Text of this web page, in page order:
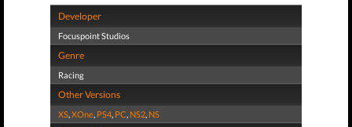
Developer
Focuspoint Studios
Genre
Racing
Other Versions
XS,XOne, PS4, PC, NS2, NS